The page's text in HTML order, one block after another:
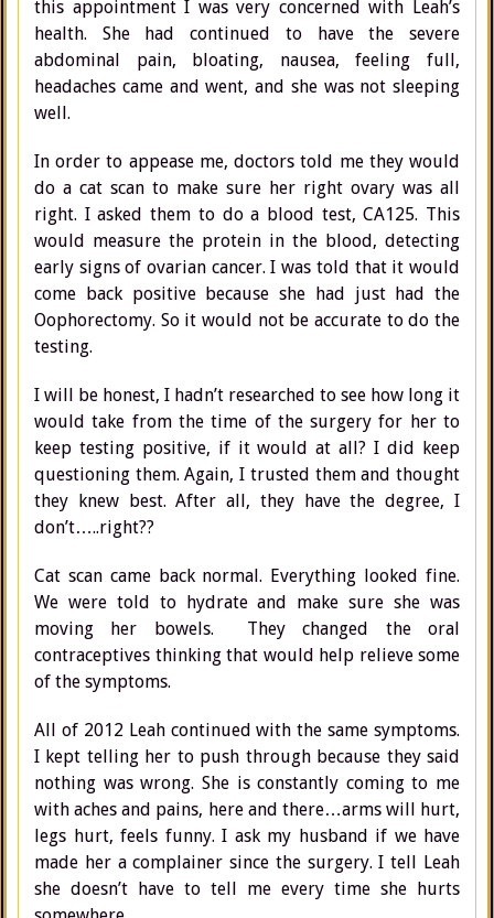
this appointment I was very concerned with Leah’s
health. She had continued to have the severe
abdominal pain, bloating, nausea, feeling full,
headaches came and went, and she was not sleeping
well.
In order to appease me, doctors told me they would
do a cat scan to make sure her right ovary was all
right. I asked them to do a blood test, CA125. This
would measure the protein in the blood, detecting
early signs of ovarian cancer. I was told that it would
come back positive because she had just had the
Oophorectomy. So it would not be accurate to do the
testing.
I will be honest, I hadn’t researched to see how long it
would take from the time of the surgery for her to
keep testing positive, if it would at all? I did keep
questioning them. Again, I trusted them and thought
they knew best. After all, they have the degree, I
don’t…..right??
Cat scan came back normal. Everything looked fine.
We were told to hydrate and make sure she was
moving her bowels. They changed the oral
contraceptives thinking that would help relieve some
of the symptoms.
All of 2012 Leah continued with the same symptoms.
I kept telling her to push through because they said
nothing was wrong. She is constantly coming to me
with aches and pains, here and there…arms will hurt,
legs hurt, feels funny. I ask my husband if we have
made her a complainer since the surgery. I tell Leah
she doesn’t have to tell me every time she hurts